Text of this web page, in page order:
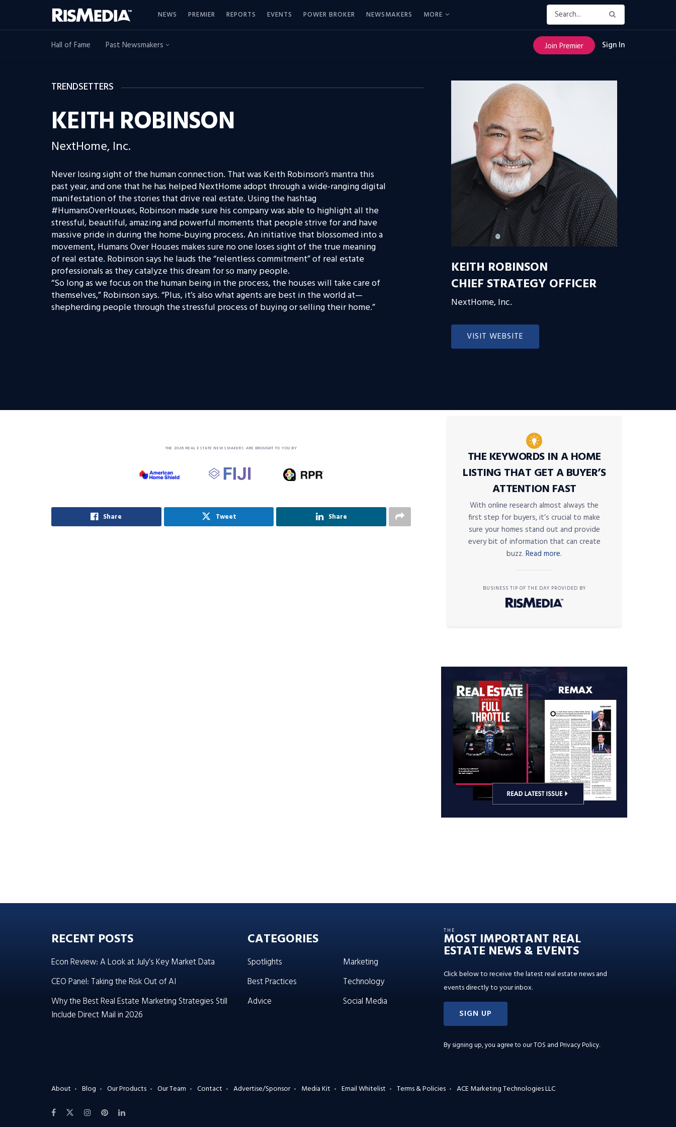
NEWS PREMIER REPORTS EVENTS POWER BROKER NEWSMAKERS MORE
Hall of Fame Past Newsmakers Join Premier Sign In
TRENDSETTERS
KEITH ROBINSON
NextHome, Inc.
Never losing sight of the human connection. That was Keith Robinson’s mantra this
past year, and one that he has helped NextHome adopt through a wide-ranging digital
manifestation of the stories that drive real estate. Using the hashtag
#HumansOverHouses, Robinson made sure his company was able to highlight all the
stressful, beautiful, amazing and powerful moments that people strive for and have
massive pride in during the home-buying process. An initiative that blossomed into a
movement, Humans Over Houses makes sure no one loses sight of the true meaning
of real estate. Robinson says he lauds the “relentless commitment” of real estate
professionals as they catalyze this dream for so many people.
“So long as we focus on the human being in the process, the houses will take care of
themselves,” Robinson says. “Plus, it’s also what agents are best in the world at—
shepherding people through the stressful process of buying or selling their home.”
KEITH ROBINSON
CHIEF STRATEGY OFFICER
NextHome, Inc.
VISIT WEBSITE
THE 2026 REAL ESTATE NEWSMAKERS ARE BROUGHT TO YOU BY
Share Tweet Share
THE KEYWORDS IN A HOME
LISTING THAT GET A BUYER’S
ATTENTION FAST
With online research almost always the
first step for buyers, it’s crucial to make
sure your homes stand out and provide
every bit of information that can create
buzz. Read more.
BUSINESS TIP OF THE DAY PROVIDED BY
RECENT POSTS
Econ Review: A Look at July’s Key Market Data
CEO Panel: Taking the Risk Out of AI
Why the Best Real Estate Marketing Strategies Still
Include Direct Mail in 2026
CATEGORIES
Spotlights
Best Practices
Advice
Marketing
Technology
Social Media
THE
MOST IMPORTANT REAL
ESTATE NEWS & EVENTS
Click below to receive the latest real estate news and
events directly to your inbox.
SIGN UP
By signing up, you agree to ourTOS and Privacy Policy.
About Blog Our Products Our Team Contact Advertise/Sponsor Media Kit Email Whitelist Terms & Policies ACE Marketing Technologies LLC